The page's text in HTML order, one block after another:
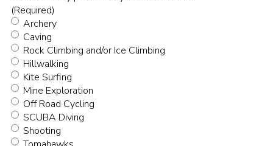
(Required)
Archery
Caving
Rock Climbing and/or Ice Climbing
Hillwalking
Kite Surfing
Mine Exploration
Off Road Cycling
SCUBA Diving
Shooting